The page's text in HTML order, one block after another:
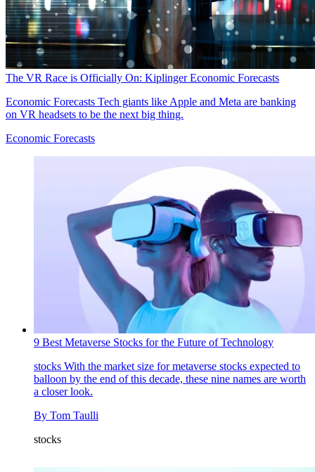
The VR Race is Officially On: Kiplinger Economic Forecasts
Economic Forecasts Tech giants like Apple and Meta are banking
on VR headsets to be the next big thing.
Economic Forecasts
9 Best Metaverse Stocks for the Future of Technology
stocks With the market size for metaverse stocks expected to
balloon by the end of this decade, these nine names are worth
a closer look.
By Tom Taulli
stocks